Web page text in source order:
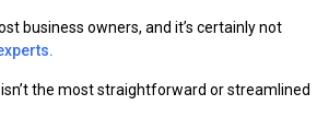
business owners, and it’s certainly not
the most straightforward or streamlined